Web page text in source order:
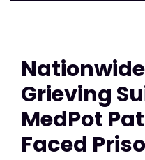
Grieving
MedPot
Faced